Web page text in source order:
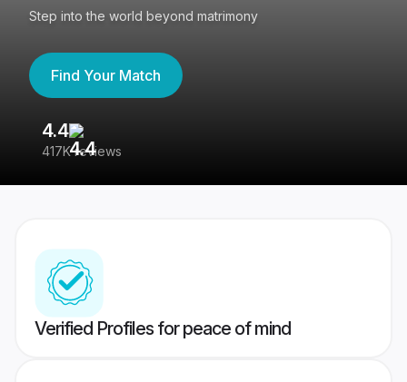
Step into the world beyond matrimony
Find Your Match
4.4
417K reviews
Verified Profiles for peace of mind